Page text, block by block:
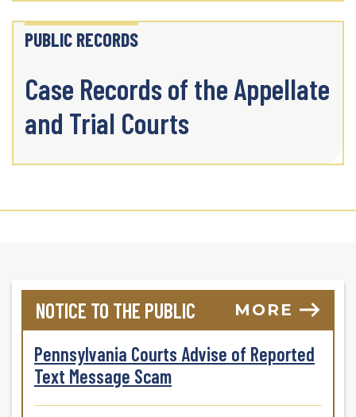
PUBLIC RECORDS
Case Records of the Appellate
and Trial Courts
NOTICE TO THE PUBLIC MORE
Pennsylvania Courts Advise of Reported
Text Message Scam